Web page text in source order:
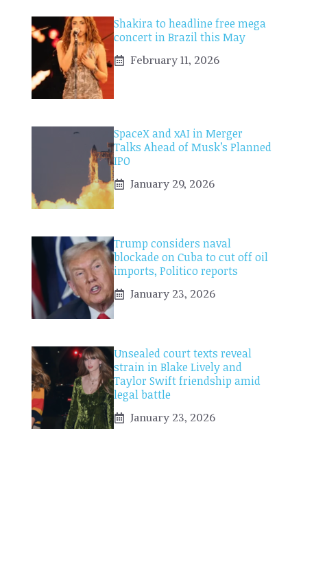
Shakira to headline free mega
concert in Brazil this May
February 11, 2026
SpaceX and xAI in Merger
Talks Ahead of Musk’s Planned
IPO
January 29, 2026
Trump considers naval
blockade on Cuba to cut off oil
imports, Politico reports
January 23, 2026
Unsealed court texts reveal
strain in Blake Lively and
Taylor Swift friendship amid
legal battle
January 23, 2026